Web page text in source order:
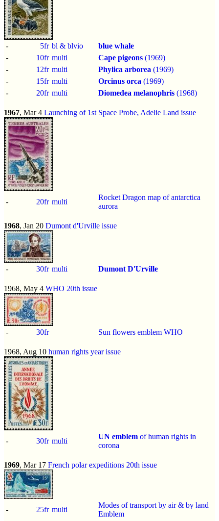
- 5fr bl & blvio
blue whale
-
10fr multi Cape pigeons (1969)
-
12fr multi Phylica arborea (1969)
-
15fr multi Orcinus orca (1969)
-
20fr multi Diomedea melanophris (1968)
1967, Mar 4 Launching of 1st Space Probe, Adelie Land issue
- 20fr multi
Rocket Dragon map of antarctica
aurora
1968, Jan 20 Dumont d'Urville issue
- 30fr multi Dumont D'Urville
1968, May 4 WHO 20th issue
- 30fr Sun flowers emblem WHO
1968, Aug 10 human rights year issue
- 30fr multi
UN emblem of human rights in
corona
1969, Mar 17 French polar expeditions 20th issue
- 25fr multi
Modes of transport by air & by land
Emblem